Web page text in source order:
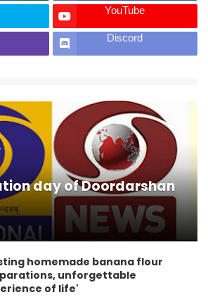
YouTube
Discord
day of Doordarshan
homemade banana flour
unforgettable
of life'